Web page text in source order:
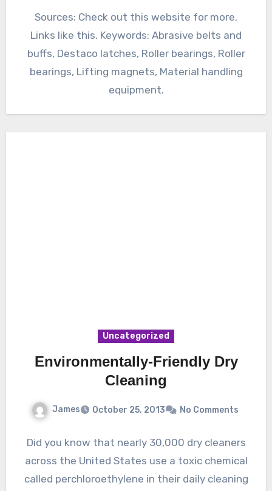
Sources: Check out this website for more.
Links like this. Keywords: Abrasive belts and
buffs, Destaco latches, Roller bearings, Roller
bearings, Lifting magnets, Material handling
equipment.
Uncategorized
Environmentally-Friendly Dry
Cleaning
James October 25, 2013 No Comments
Did you know that nearly 30,000 dry cleaners
across the United States use a toxic chemical
called perchloroethylene in their daily cleaning